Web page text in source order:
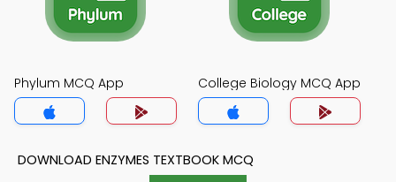
Phylum MCQ App College Biology MCQ App
DOWNLOAD ENZYMES TEXTBOOK MCQ